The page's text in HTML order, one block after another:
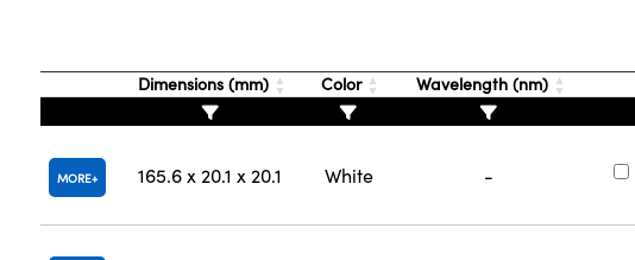
Dimensions (mm) Color Wavelength (nm)
MORE 165.6 x 20.1 x 20.1 White -